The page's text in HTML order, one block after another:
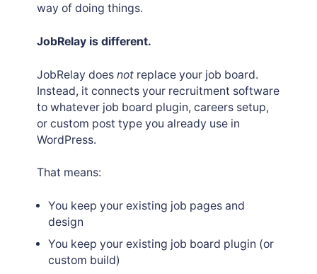
way of doing things.
JobRelay is different.
JobRelay does notreplace your job board.
Instead, it connects your recruitment software
to whatever job board plugin, careers setup,
or custom post type you already use in
WordPress.
That means:
You keep your existing job pages and
design
You keep your existing job board plugin (or
custom build)